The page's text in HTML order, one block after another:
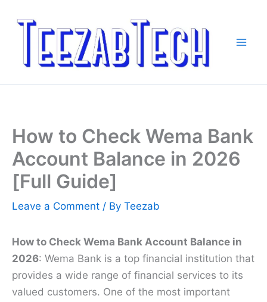
How to Check Wema Bank
Account Balance in 2026
[Full Guide]
Leave a Comment / By Teezab
How to Check Wema Bank Account Balance in
2026: Wema Bank is a top financial institution that
provides a wide range of financial services to its
valued customers. One of the most important